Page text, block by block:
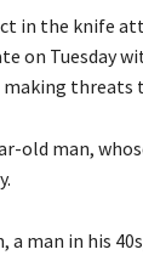
in the knife
on Tuesday
making threats
old man,
a man in his